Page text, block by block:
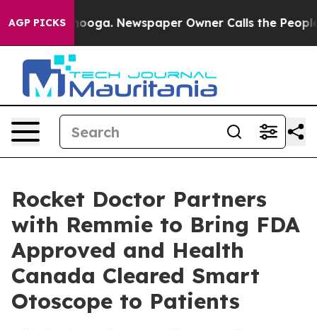
AGP PICKS Newspaper Owner Calls the People
Rocket Doctor Partners
with Remmie to Bring FDA
Approved and Health
Canada Cleared Smart
Otoscope to Patients